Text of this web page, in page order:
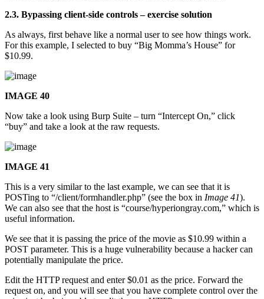
2.3. Bypassing client-side controls – exercise solution
As always, first behave like a normal user to see how things work.
For this example, I selected to buy “Big Momma’s House” for
$10.99.
IMAGE 40
Now take a look using Burp Suite – turn “Intercept On,” click
“buy” and take a look at the raw requests.
IMAGE 41
This is a very similar to the last example, we can see that it is
POSTing to “/client/formhandler.php” (see the box in Image 41).
We can also see that the host is “course/hyperiongray.com,” which is
useful information.
We see that it is passing the price of the movie as $10.99 within a
POST parameter. This is a huge vulnerability because a hacker can
potentially manipulate the price.
Edit the HTTP request and enter $0.01 as the price. Forward the
request on, and you will see that you have complete control over the